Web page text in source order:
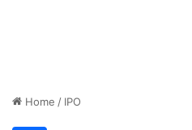
Home / IPO